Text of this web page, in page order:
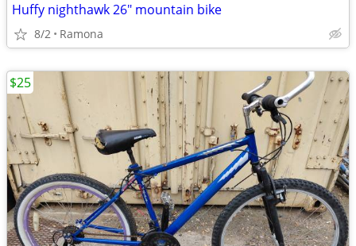
Huffy nighthawk 26" mountain bike
8/2 Ramona
$25